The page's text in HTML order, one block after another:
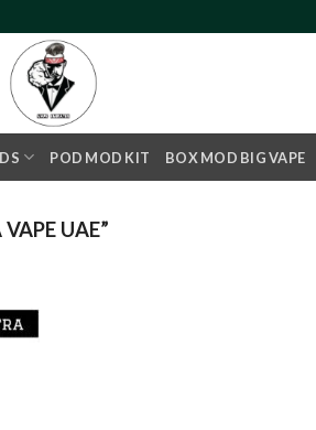
POD MOD KIT BOX MOD BIG VAPE
UAE”